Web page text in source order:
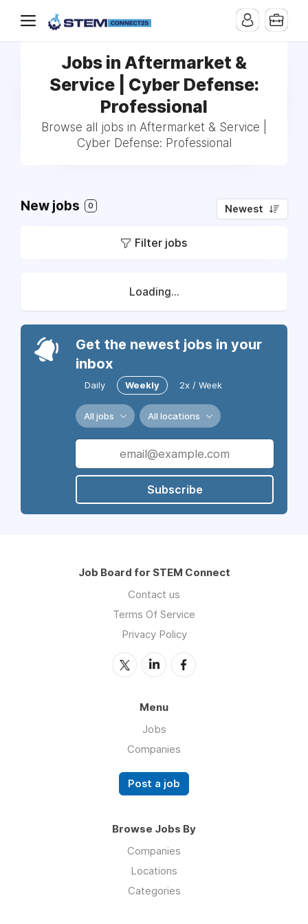
Jobs in Aftermarket &
Service | Cyber Defense:
Professional
Browse all jobs in Aftermarket & Service |
Cyber Defense: Professional
New jobs 0 Newest
Filter jobs
Loading...
Get the newest jobs in your
inbox
Daily Weekly 2x / Week
All jobs All locations
Subscribe
Job Board for STEM Connect
Contact us
Terms Of Service
Privacy Policy
Menu
Jobs
Companies
Post a job
Browse Jobs By
Companies
Locations
Categories